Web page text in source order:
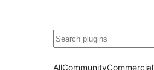
Search
AllCommunityCommercial